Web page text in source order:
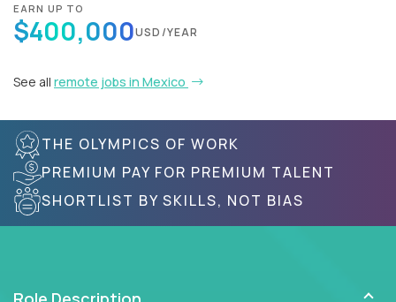
EARN UP TO
$400,000USD/YEAR
See all remote jobs in Mexico
THE OLYMPICS OF WORK
PREMIUM PAY FOR PREMIUM TALENT
SHORTLIST BY SKILLS, NOT BIAS